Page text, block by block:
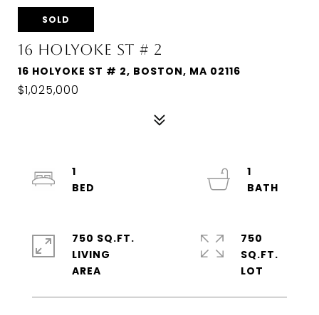
SOLD
16 HOLYOKE ST # 2
16 HOLYOKE ST # 2, BOSTON, MA 02116
$1,025,000
1
1
750 SQ.FT.
LIVING
750
SQ.FT.